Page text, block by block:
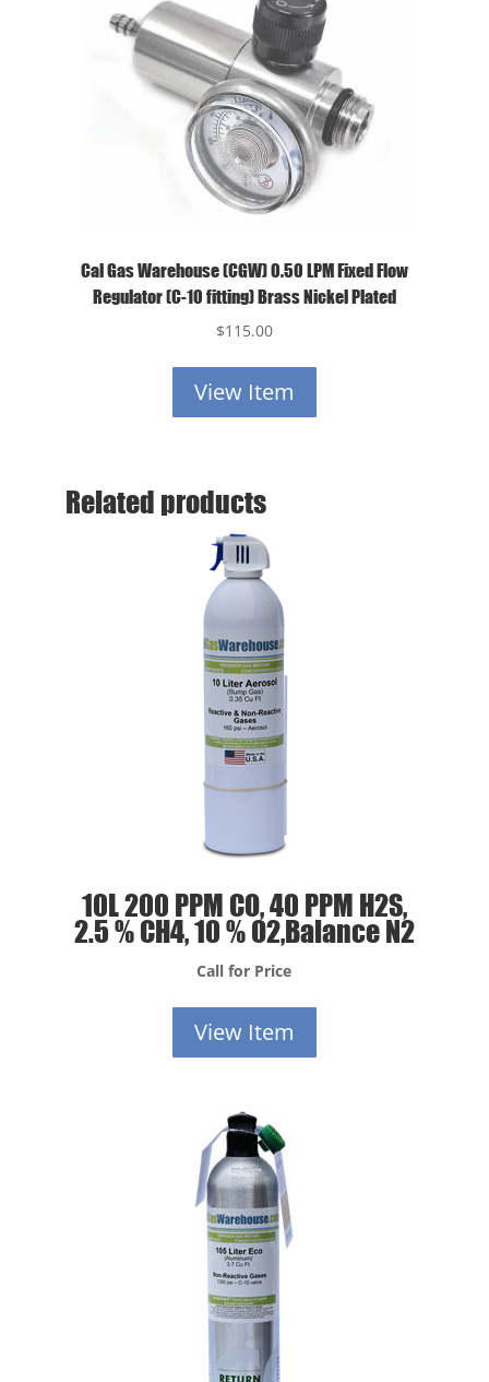
Cal Gas Warehouse (CGW) 0.50 LPM Fixed Flow
Regulator (C-10 fitting) Brass Nickel Plated
$115.00
View Item
Related products
10L 200 PPM CO, 40 PPM H2S,
2.5 % CH4, 10 % O2,Balance N2
Call for Price
View Item